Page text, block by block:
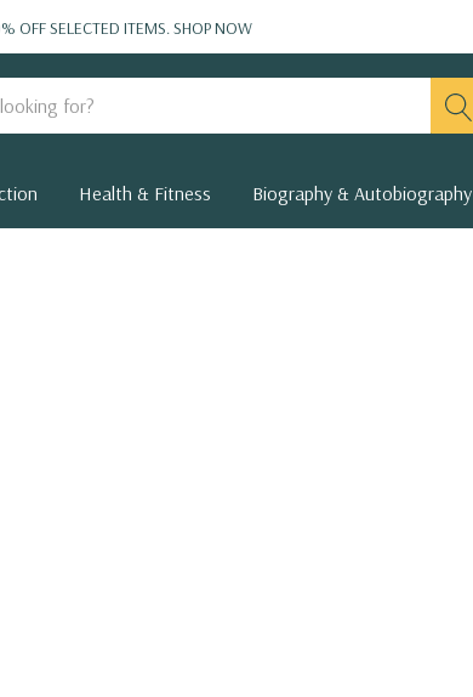
OFF SELECTED ITEMS.SHOP NOW
Health & Fitness Biography & Autobiography